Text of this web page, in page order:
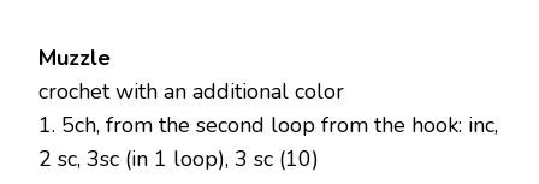
Muzzle
crochet with an additional color
1. 5ch, from the second loop from the hook: inc,
2 sc, 3sc (in 1 loop), 3 sc (10)